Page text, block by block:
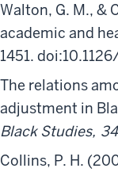
Walton, G. M., &
academic and
1451.
The relations
adjustment in
Black Studies, 34
Collins, P. H.